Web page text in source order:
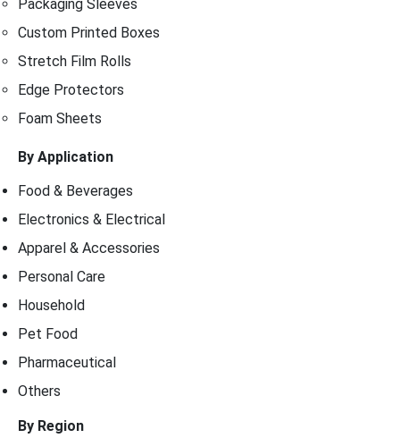
Packaging Sleeves
Custom Printed Boxes
Stretch Film Rolls
Edge Protectors
Foam Sheets
By Application
Food & Beverages
Electronics & Electrical
Apparel & Accessories
Personal Care
Household
Pet Food
Pharmaceutical
Others
By Region